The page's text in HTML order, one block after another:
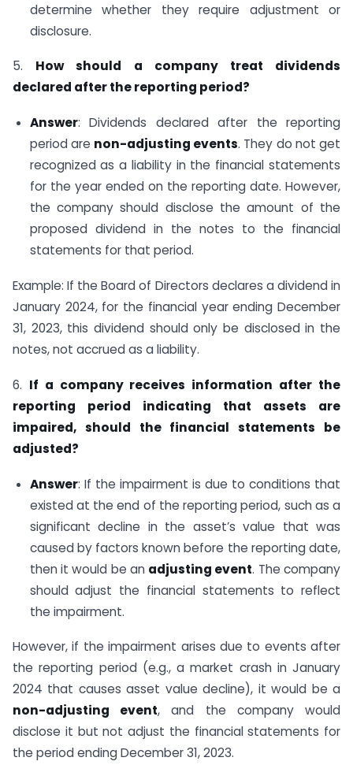
determine whether they require adjustment or
disclosure.
5. How should a company treat dividends
declared after the reporting period?
Answer: Dividends declared after the reporting
period are non-adjusting events. They do not get
recognized as a liability in the financial statements
for the year ended on the reporting date. However,
the company should disclose the amount of the
proposed dividend in the notes to the financial
statements for that period.
Example: If the Board of Directors declares a dividend in
January 2024, for the financial year ending December
31, 2023, this dividend should only be disclosed in the
notes, not accrued as a liability.
6. If a company receives information after the
reporting period indicating that assets are
impaired, should the financial statements be
adjusted?
Answer: If the impairment is due to conditions that
existed at the end of the reporting period, such as a
significant decline in the asset’s value that was
caused by factors known before the reporting date,
then it would be an adjusting event. The company
should adjust the financial statements to reflect
the impairment.
However, if the impairment arises due to events after
the reporting period (e.g., a market crash in January
2024 that causes asset value decline), it would be a
non-adjusting event, and the company would
disclose it but not adjust the financial statements for
the period ending December 31, 2023.